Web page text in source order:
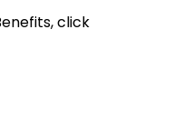
click